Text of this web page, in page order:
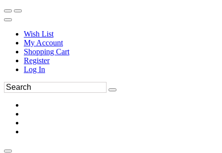
Wish List
My Account
Shopping Cart
Register
Log In